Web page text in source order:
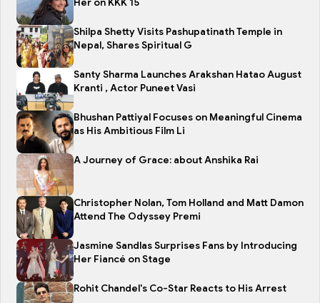
Her on KKK 15
Shilpa Shetty Visits Pashupatinath Temple in
Nepal, Shares Spiritual G
Santy Sharma Launches Arakshan Hatao August
Kranti , Actor Puneet Vasi
Bhushan Pattiyal Focuses on Meaningful Cinema
as His Ambitious Film Li
A Journey of Grace: about Anshika Rai
Christopher Nolan, Tom Holland and Matt Damon
Attend The Odyssey Premi
Jasmine Sandlas Surprises Fans by Introducing
Her Fiancé on Stage
Rohit Chandel's Co-Star Reacts to His Arrest